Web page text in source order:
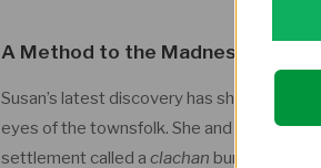
A Method to the Madness
Susan’s latest discovery has shed new
eyes of the townsfolk. She and her
settlement called aclachan buried under